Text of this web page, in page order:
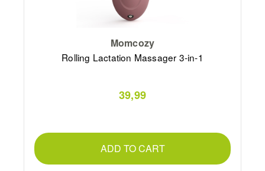
Momcozy
Rolling Lactation Massager 3-in-1
39,99
ADD TO CART